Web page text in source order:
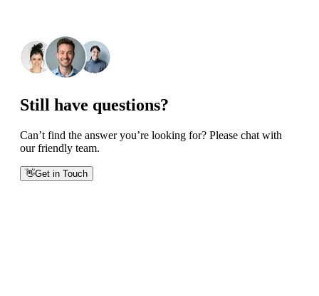
Still have questions?
Can’t find the answer you’re looking for? Please chat with
our friendly team.
👋Get in Touch